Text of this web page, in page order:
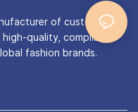
of custom bag
quality, compliant,
fashion brands.